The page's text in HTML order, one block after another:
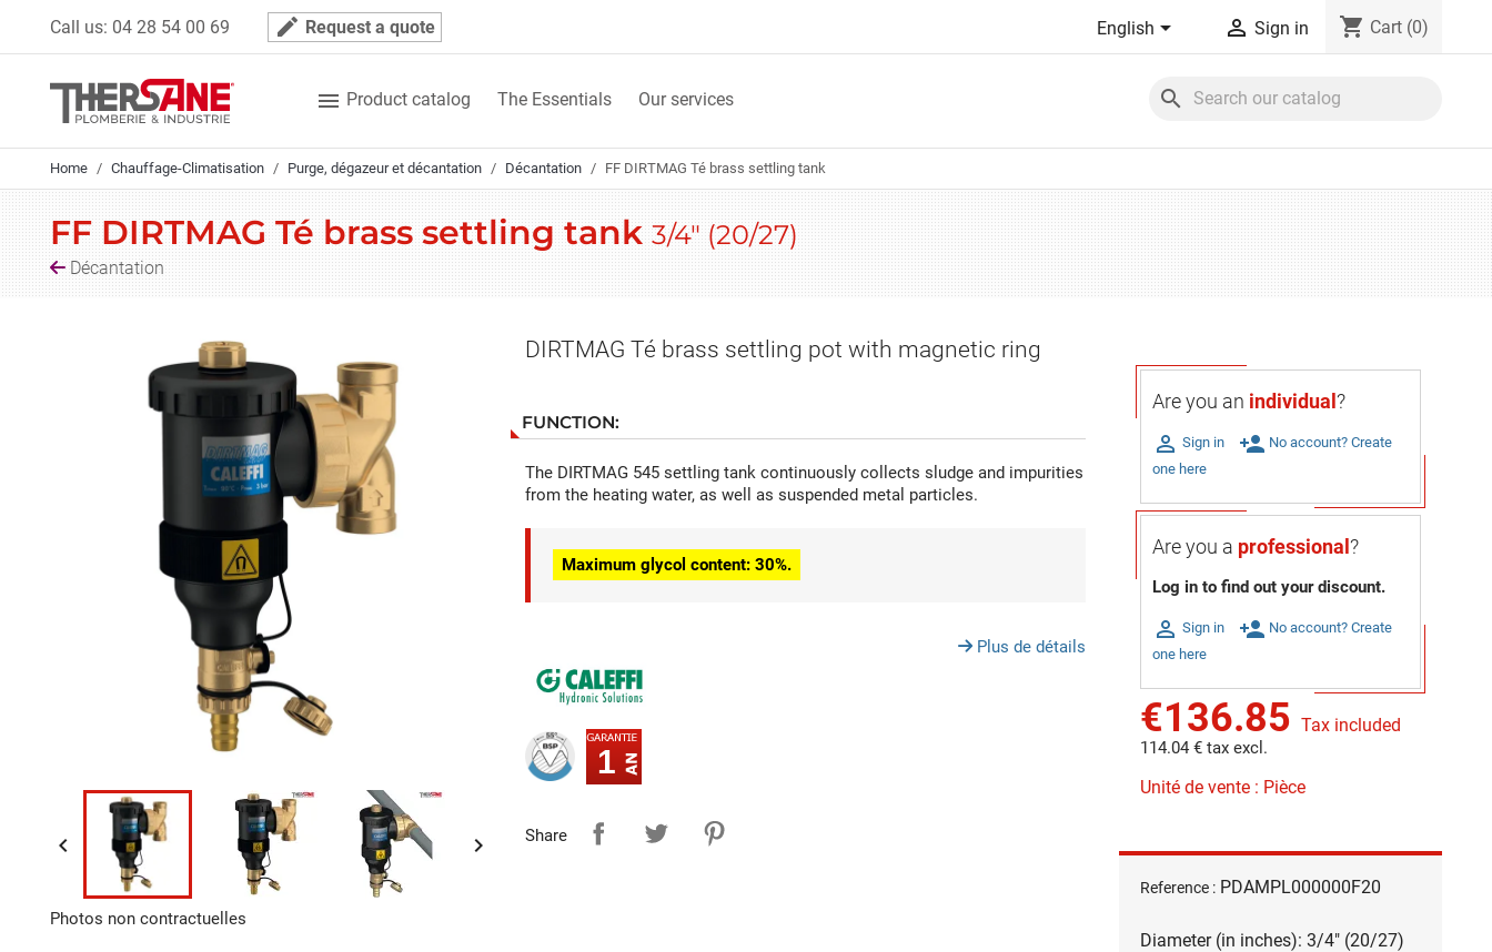
Call us: 04 28 54 00 69 mode_edit Request a quote English  Sign in shopping_cart Cart (0)
 Product catalog The Essentials Our services search
Home Chauffage-Climatisation Purge, dégazeur et décantation Décantation FF DIRTMAG Té brass settling tank
FF DIRTMAG Té brass settling tank3/4" (20/27)
Décantation
 
Photos non contractuelles
DIRTMAG Té brass settling pot with magnetic ring
FUNCTION:
The DIRTMAG 545 settling tank continuously collects sludge and impurities
from the heating water, as well as suspended metal particles.
Maximum glycol content: 30%.
Plus de détails
1
Share
Are you an individual ?
 Sign in person_add No account? Create
one here
Are you a professional ?
Log in to find out your discount.
 Sign in person_add No account? Create
one here
€136.85 Tax included
114.04 € tax excl.
Unité de vente : Pièce
Reference : PDAMPL000000F20
Diameter (in inches): 3/4" (20/27)